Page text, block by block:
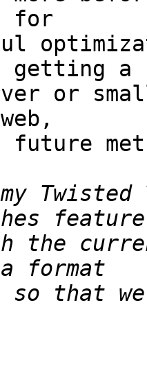
for
getting a
or
future
the
so that